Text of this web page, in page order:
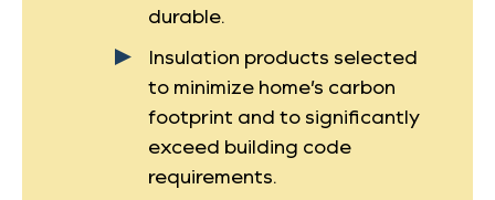
durable.
Insulation products selected
to minimize home’s carbon
footprint and to significantly
exceed building code
requirements.